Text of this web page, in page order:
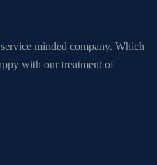
minded company. Which
with our treatment of